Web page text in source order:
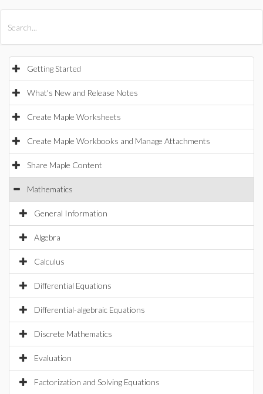
Getting Started
What's New and Release Notes
Create Maple Worksheets
Create Maple Workbooks and Manage Attachments
Share Maple Content
Mathematics
General Information
Algebra
Calculus
Differential Equations
Differential-algebraic Equations
Discrete Mathematics
Evaluation
Factorization and Solving Equations